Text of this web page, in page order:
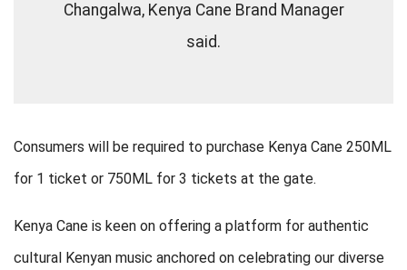
Changalwa, Kenya Cane Brand Manager
said.
Consumers will be required to purchase Kenya Cane 250ML
for 1 ticket or 750ML for 3 tickets at the gate.
Kenya Cane is keen on offering a platform for authentic
cultural Kenyan music anchored on celebrating our diverse